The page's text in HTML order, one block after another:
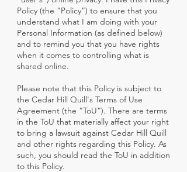
Policy (the “Policy”) to ensure that you
understand what I am doing with your
Personal Information (as defined below)
and to remind you that you have rights
when it comes to controlling what is
shared online.
Please note that this Policy is subject to
the Cedar Hill Quill's Terms of Use
Agreement (the “ToU”). There are terms
in the ToU that materially affect your right
to bring a lawsuit against Cedar Hill Quill
and other rights regarding this Policy. As
such, you should read the ToU in addition
to this Policy.